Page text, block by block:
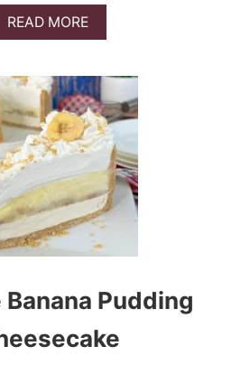
S
READ MOREA
B
U
T
K
E
Y
L
I
M
E
P
O
K
C
A
K
E
Banana Pudding